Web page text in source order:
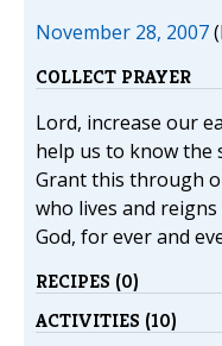
November 28, 2007
COLLECT PRAYER
Lord, increase our
help us to know the
Grant this through
who lives and
God, for ever and
RECIPES (0)
ACTIVITIES (10)